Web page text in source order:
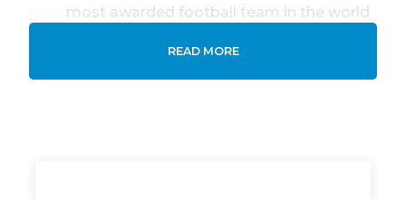
most awarded football team in the world
READ MORE